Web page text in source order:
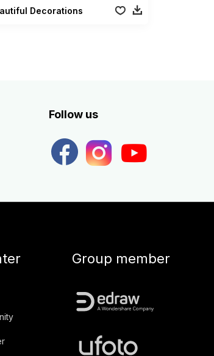
Decorations
Follow us
Group member